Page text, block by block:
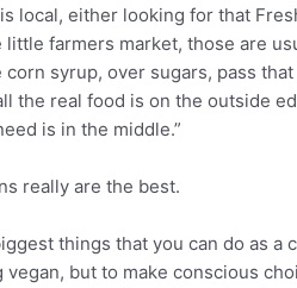
local, either looking for that
farmers market, those are
corn syrup, over sugars, pass
the real food is on the outside
is in the middle.”
really are the best.
things that you can do as a
but to make conscious